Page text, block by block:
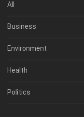
All
Business
Environment
Health
Politics